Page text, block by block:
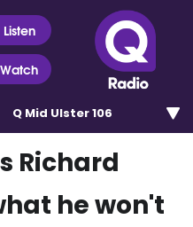
Listen
Watch
Q Mid Ulster 106
Richard
he won't